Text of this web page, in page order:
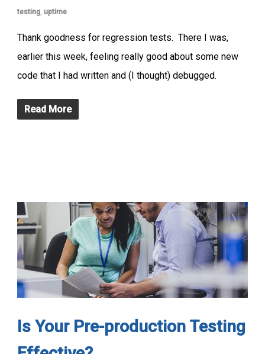
testing, uptime
Thank goodness for regression tests. There I was,
earlier this week, feeling really good about some new
code that I had written and (I thought) debugged.
Read More
Is Your Pre-production Testing